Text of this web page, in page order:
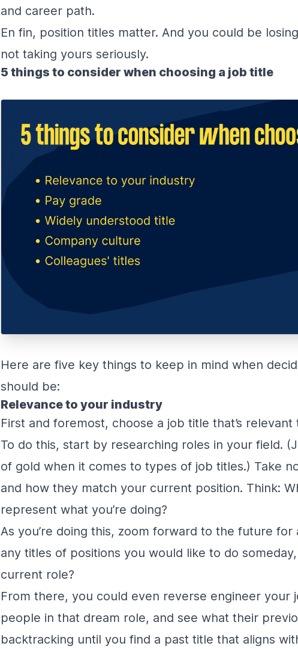
and career path.
En fin, position titles matter. And you could be
not taking yours seriously.
5 things to consider when choosing a job title
Here are five key things to keep in mind when
should be:
Relevance to your industry
First and foremost, choose a job title that’s
To do this, start by researching roles in your field.
of gold when it comes to types of job titles.) Take
and how they match your current position. Think:
represent what you’re doing?
As you’re doing this, zoom forward to the future for
any titles of positions you would like to do
current role?
From there, you could even reverse engineer your
people in that dream role, and see what their
backtracking until you find a past title that aligns